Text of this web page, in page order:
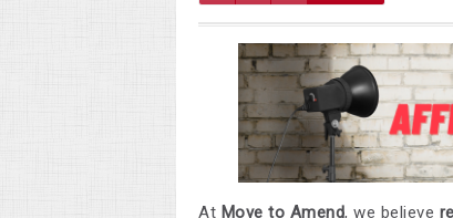
At Move to Amend, we believe